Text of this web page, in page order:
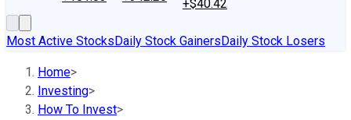
+$40.42
Most Active StocksDaily Stock GainersDaily Stock Losers
Home>
Investing>
How To Invest>